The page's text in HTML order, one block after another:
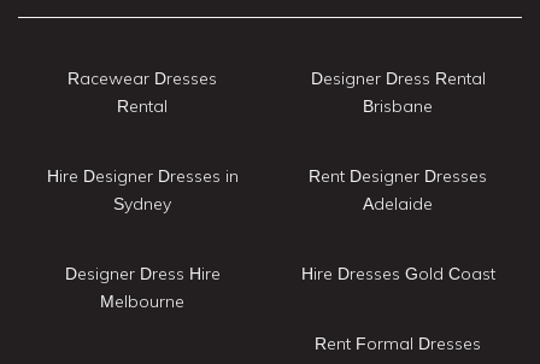
Racewear Dresses
Rental
Hire Designer Dresses in
Sydney
Designer Dress Hire
Melbourne
Designer Dress Rental
Brisbane
Rent Designer Dresses
Adelaide
Hire Dresses Gold Coast
Rent Formal Dresses